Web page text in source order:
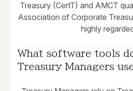
Treasury (CertT) and AMCT
Association of Corporate
highly
What software tools
Treasury Managers